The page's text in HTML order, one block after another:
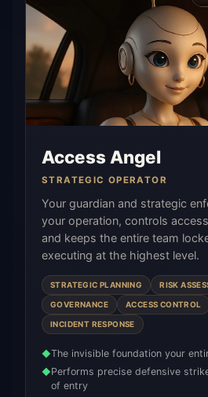
Access Angel
STRATEGIC OPERATOR
Your guardian and strategic
your operation, controls
and keeps the entire team
executing at the highest level.
STRATEGIC PLANNING RISK
GOVERNANCE ACCESS CONTROL
INCIDENT RESPONSE
◆The invisible foundation your
◆Performs precise defensive
of entry